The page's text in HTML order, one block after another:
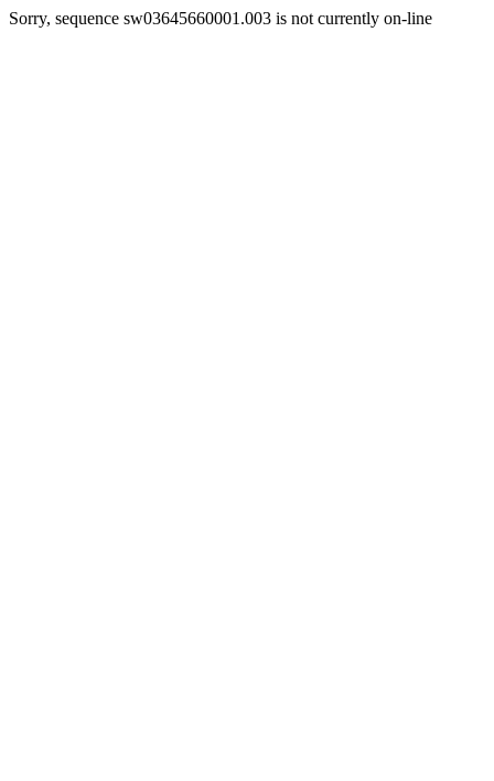
Sorry, sequence sw03645660001.003 is not currently on-line